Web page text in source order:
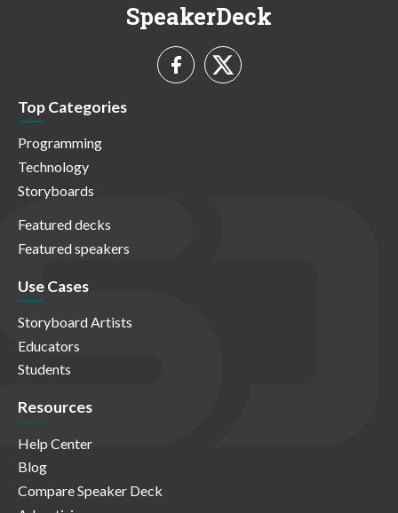
SpeakerDeck
Top Categories
Programming
Technology
Storyboards
Featured decks
Featured speakers
Use Cases
Storyboard Artists
Educators
Students
Resources
Help Center
Blog
Compare Speaker Deck